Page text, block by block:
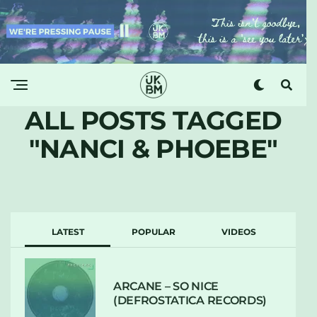
ALL POSTS TAGGED
"NANCI & PHOEBE"
LATEST POPULAR VIDEOS
ARCANE – SO NICE
(DEFROSTATICA RECORDS)